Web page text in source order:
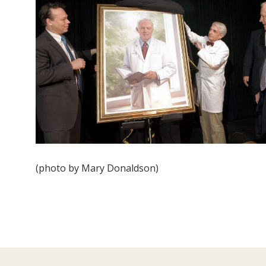
(photo by Mary Donaldson)